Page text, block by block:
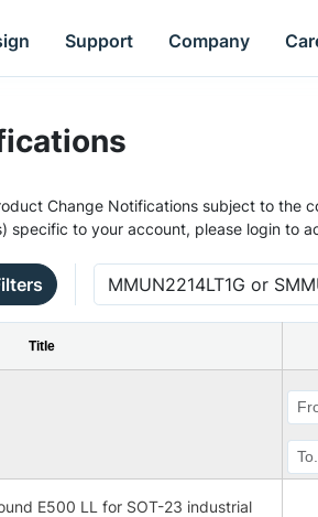
Support Company
Change Notifications subject to the
specific to your account, please login to
Title
E500 LL for SOT-23 industrial